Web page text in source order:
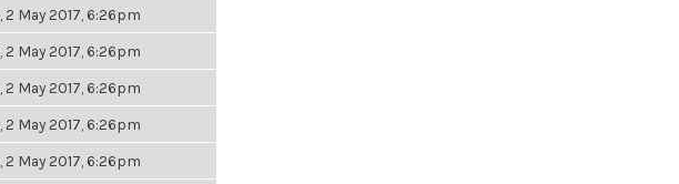
2 May 2017, 6:26pm
2 May 2017, 6:26pm
2 May 2017, 6:26pm
2 May 2017, 6:26pm
2 May 2017, 6:26pm